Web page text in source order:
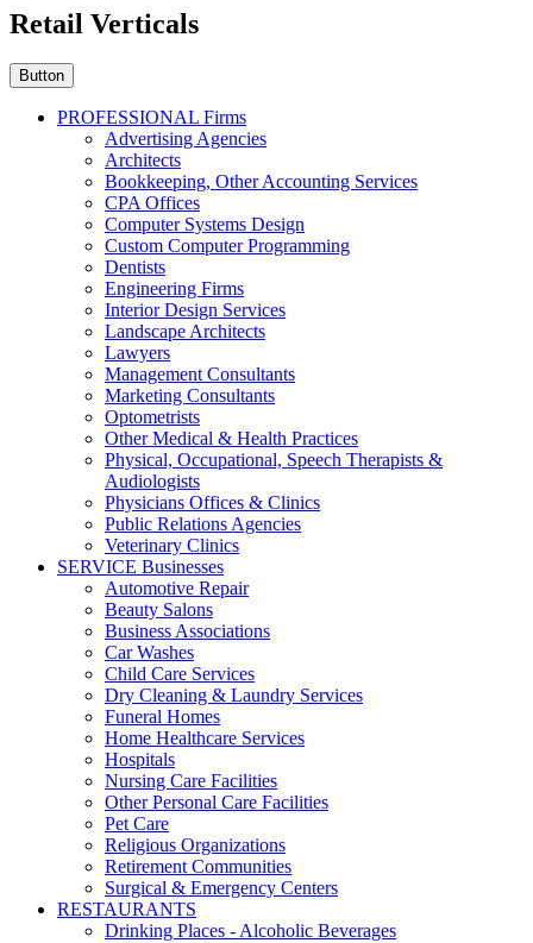
Retail Verticals
Button
PROFESSIONAL Firms
Advertising Agencies
Architects
Bookkeeping, Other Accounting Services
CPA Offices
Computer Systems Design
Custom Computer Programming
Dentists
Engineering Firms
Interior Design Services
Landscape Architects
Lawyers
Management Consultants
Marketing Consultants
Optometrists
Other Medical & Health Practices
Physical, Occupational, Speech Therapists &
Audiologists
Physicians Offices & Clinics
Public Relations Agencies
Veterinary Clinics
SERVICE Businesses
Automotive Repair
Beauty Salons
Business Associations
Car Washes
Child Care Services
Dry Cleaning & Laundry Services
Funeral Homes
Home Healthcare Services
Hospitals
Nursing Care Facilities
Other Personal Care Facilities
Pet Care
Religious Organizations
Retirement Communities
Surgical & Emergency Centers
RESTAURANTS
Drinking Places - Alcoholic Beverages